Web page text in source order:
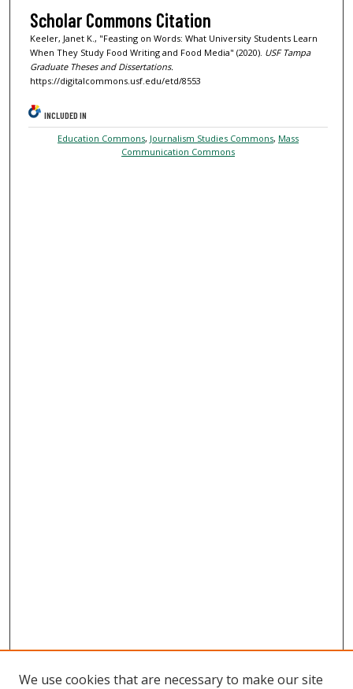
Scholar Commons Citation
Keeler, Janet K., "Feasting on Words: What University Students Learn
When They Study Food Writing and Food Media" (2020). USF Tampa
Graduate Theses and Dissertations.
https://digitalcommons.usf.edu/etd/8553
INCLUDED IN
Education Commons, Journalism Studies Commons, Mass
Communication Commons
We use cookies that are necessary to make our site